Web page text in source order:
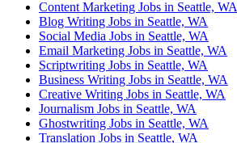
Content Marketing Jobs in Seattle, WA
Blog Writing Jobs in Seattle, WA
Social Media Jobs in Seattle, WA
Email Marketing Jobs in Seattle, WA
Scriptwriting Jobs in Seattle, WA
Business Writing Jobs in Seattle, WA
Creative Writing Jobs in Seattle, WA
Journalism Jobs in Seattle, WA
Ghostwriting Jobs in Seattle, WA
Translation Jobs in Seattle, WA